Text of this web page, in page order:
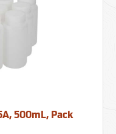
500mL, Pack